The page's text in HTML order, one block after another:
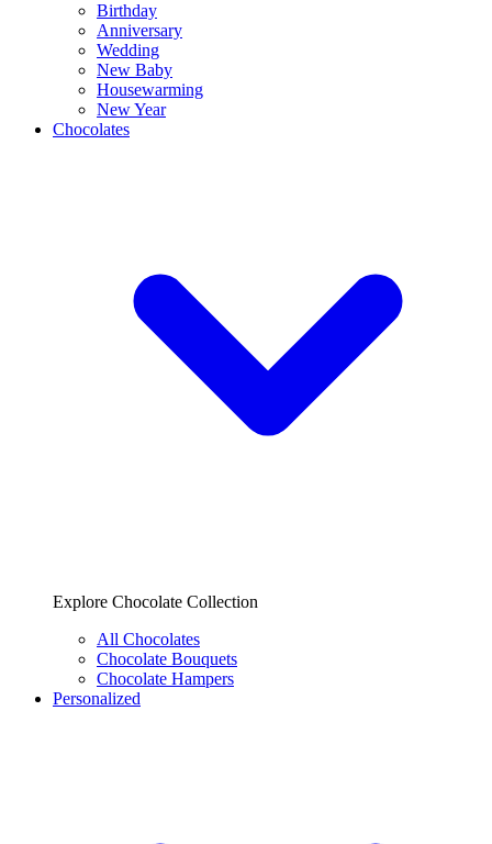
Birthday
Anniversary
Wedding
New Baby
Housewarming
New Year
Chocolates
Explore Chocolate Collection
All Chocolates
Chocolate Bouquets
Chocolate Hampers
Personalized